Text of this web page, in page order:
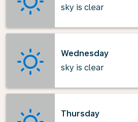
sky is clear
Wednesday
sky is clear
Thursday